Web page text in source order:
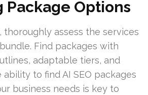
Package Options
assess the services
Find packages with
adaptable tiers, and
to find AI SEO packages
business needs is key to